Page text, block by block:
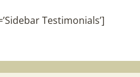
Testimonials’]